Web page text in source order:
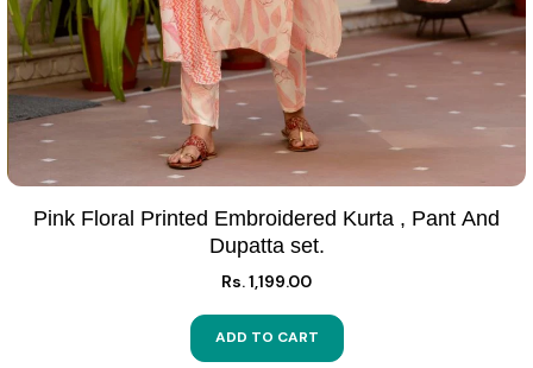
Pink Floral Printed Embroidered Kurta , Pant And
Dupatta set.
Rs. 1,199.00
ADD TO CART